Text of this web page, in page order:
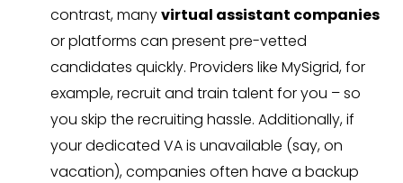
contrast, manyvirtual assistant companies
or platforms can present pre-vetted
candidates quickly. Providers like MySigrid, for
example, recruit and train talent for you – so
you skip the recruiting hassle. Additionally, if
your dedicated VA is unavailable (say, on
vacation), companies often have a backup